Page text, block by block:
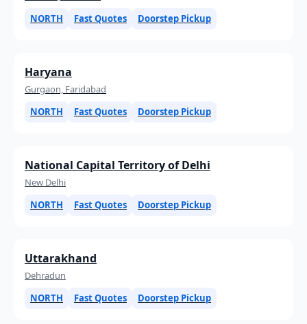
NORTH
Fast Quotes Doorstep Pickup
Haryana
Gurgaon, Faridabad
NORTH
Fast Quotes Doorstep Pickup
National Capital Territory of Delhi
New Delhi
NORTH
Fast Quotes Doorstep Pickup
Uttarakhand
Dehradun
NORTH
Fast Quotes Doorstep Pickup